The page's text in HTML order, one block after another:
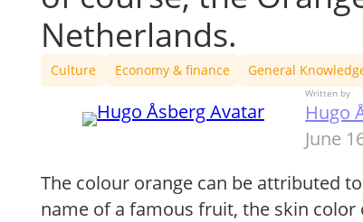
Netherlands.
Culture Economy & finance General
Written by
Hugo
June
The colour orange can be attributed
name of a famous fruit, the skin